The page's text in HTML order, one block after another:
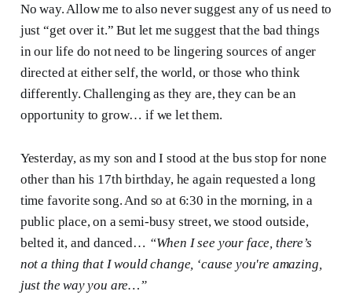
No way. Allow me to also never suggest any of us need to
just “get over it.” But let me suggest that the bad things
in our life do not need to be lingering sources of anger
directed at either self, the world, or those who think
differently. Challenging as they are, they can be an
opportunity to grow… if we let them.
Yesterday, as my son and I stood at the bus stop for none
other than his 17th birthday, he again requested a long
time favorite song. And so at 6:30 in the morning, in a
public place, on a semi-busy street, we stood outside,
belted it, and danced… “When I see your face, there’s
not a thing that I would change, ‘cause you're amazing,
just the way you are…”